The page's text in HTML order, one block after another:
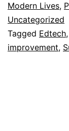
Modern Lives,
Uncategorized
Tagged Edtech,
improvement,